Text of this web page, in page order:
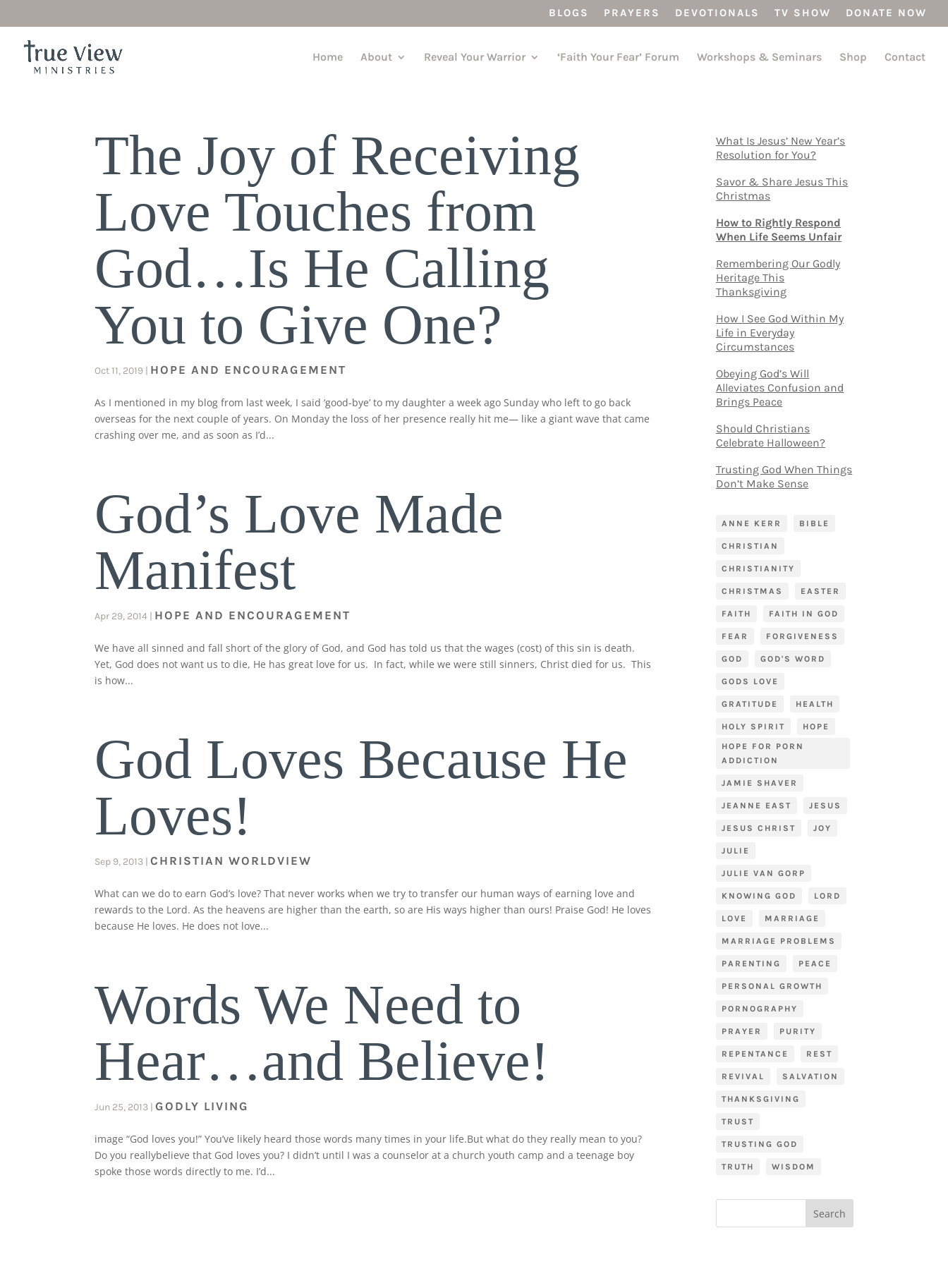
BLOGS PRAYERS DEVOTIONALS TV SHOW DONATE NOW
Home About Reveal Your Warrior ‘Faith Your Fear’ Forum Workshops & Seminars Shop Contact
The Joy of Receiving
Love Touches from
God…Is He Calling
You to Give One?
Oct 11, 2019 | HOPE AND ENCOURAGEMENT
As I mentioned in my blog from last week, I said ‘good-bye’ to my daughter a week ago Sunday who left to go back
overseas for the next couple of years. On Monday the loss of her presence really hit me— like a giant wave that came
crashing over me, and as soon as I’d...
God’s Love Made
Manifest
Apr 29, 2014 | HOPE AND ENCOURAGEMENT
We have all sinned and fall short of the glory of God, and God has told us that the wages (cost) of this sin is death.
Yet, God does not want us to die, He has great love for us. In fact, while we were still sinners, Christ died for us. This
is how...
God Loves Because He
Loves!
Sep 9, 2013 |CHRISTIAN WORLDVIEW
What can we do to earn God’s love? That never works when we try to transfer our human ways of earning love and
rewards to the Lord. As the heavens are higher than the earth, so are His ways higher than ours! Praise God! He loves
because He loves. He does not love...
Words We Need to
Hear…and Believe!
Jun 25, 2013 |GODLY LIVING
image “God loves you!” You’ve likely heard those words many times in your life.But what do they really mean to you?
Do you reallybelieve that God loves you? I didn’t until I was a counselor at a church youth camp and a teenage boy
spoke those words directly to me. I’d...
What Is Jesus’ New Year’s
Resolution for You?
Savor & Share Jesus This
Christmas
How to Rightly Respond
When Life Seems Unfair
Remembering Our Godly
Heritage This
Thanksgiving
How I See God Within My
Life in Everyday
Circumstances
Obeying God’s Will
Alleviates Confusion and
Brings Peace
Should Christians
Celebrate Halloween?
Trusting God When Things
Don’t Make Sense
ANNE KERR BIBLE
CHRISTIAN
CHRISTIANITY
CHRISTMAS EASTER
FAITH FAITH IN GOD
FEAR FORGIVENESS
GOD GOD'S WORD
GODS LOVE
GRATITUDE HEALTH
HOLY SPIRIT
HOPE
HOPE FOR PORN
ADDICTION
JAMIE SHAVER
JEANNE EAST JESUS
JESUS CHRIST JOY
JULIE
JULIE VAN GORP
KNOWING GOD LORD
LOVE MARRIAGE
MARRIAGE PROBLEMS
PARENTING PEACE
PERSONAL GROWTH
PORNOGRAPHY
PRAYER PURITY
REPENTANCE REST
REVIVAL SALVATION
THANKSGIVING
TRUST
TRUSTING GOD
TRUTH WISDOM